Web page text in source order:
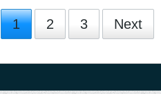
1 2 3 Next